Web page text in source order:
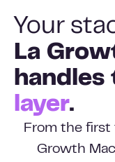
Your
La
handles
layer.
From the first
Growth